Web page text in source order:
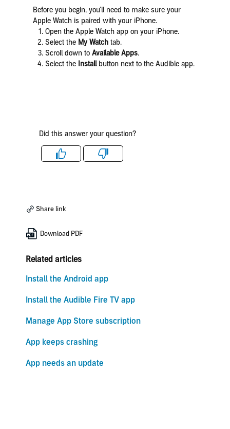
Before you begin, you’ll need to make sure your
Apple Watch is paired with your iPhone.
Open the Apple Watch app on your iPhone.
Select the My Watchtab.
Scroll down to Available Apps.
Select the Installbutton next to the Audible app.
Did this answer your question?
Like Dislike
Share link
Download PDF
Related articles
Install the Android app
Install the Audible Fire TV app
Manage App Store subscription
App keeps crashing
App needs an update